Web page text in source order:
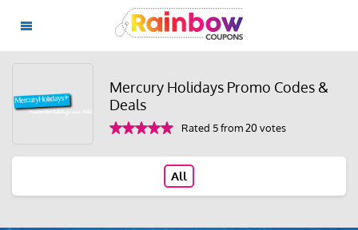
Mercury Holidays Promo Codes &
Deals
Rated 5 from 20 votes
All